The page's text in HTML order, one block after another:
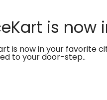
is now
is now in your favorite
to your door-step..